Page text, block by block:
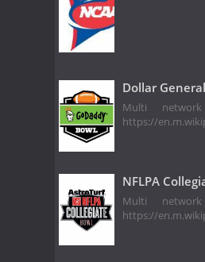
Dollar
Multi
https://
NFLPA
Multi
https://